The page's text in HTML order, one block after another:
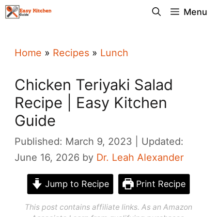
Skip
Menu
Home » Recipes » Lunch
Chicken Teriyaki Salad
Recipe | Easy Kitchen
Guide
Published: March 9, 2023
Updated:
June 16, 2026 by Dr. Leah Alexander
Jump to Recipe Print Recipe
This post contains affiliate links. As an Amazon